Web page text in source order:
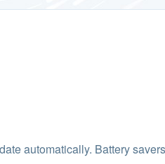
automatically. Battery